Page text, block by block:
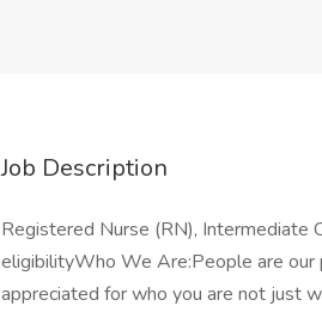
Job Description
Registered Nurse (RN), Intermediate
eligibilityWho We Are:People are our
appreciated for who you are not just